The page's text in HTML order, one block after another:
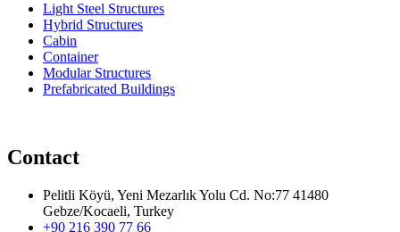
Light Steel Structures
Hybrid Structures
Cabin
Container
Modular Structures
Prefabricated Buildings
Contact
Pelitli Köyü, Yeni Mezarlık Yolu Cd. No:77 41480
Gebze/Kocaeli, Turkey
+90 216 390 77 66